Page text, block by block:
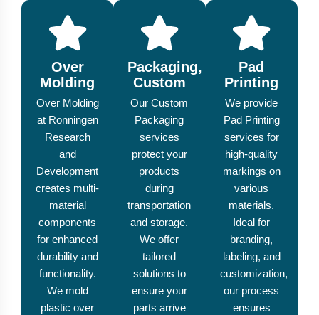
Over
Molding
Over Molding
at Ronningen
Research
and
Development
creates multi-
material
components
for enhanced
durability and
functionality.
We mold
plastic over
Packaging,
Custom
Our Custom
Packaging
services
protect your
products
during
transportation
and storage.
We offer
tailored
solutions to
ensure your
parts arrive
Pad
Printing
We provide
Pad Printing
services for
high-quality
markings on
various
materials.
Ideal for
branding,
labeling, and
customization,
our process
ensures